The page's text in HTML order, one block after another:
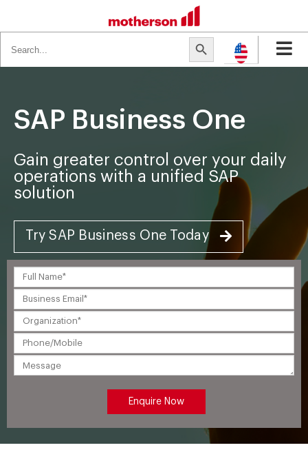
for:
Search Button
SAP Business One
Gain greater control over your daily
operations with a unified SAP
solution
Try SAP Business One Today